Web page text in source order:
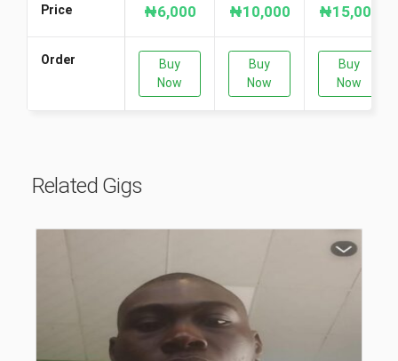
Price ₦6,000 ₦10,000 ₦15,000
Order
Buy
Now
Buy
Now
Buy
Now
Related Gigs